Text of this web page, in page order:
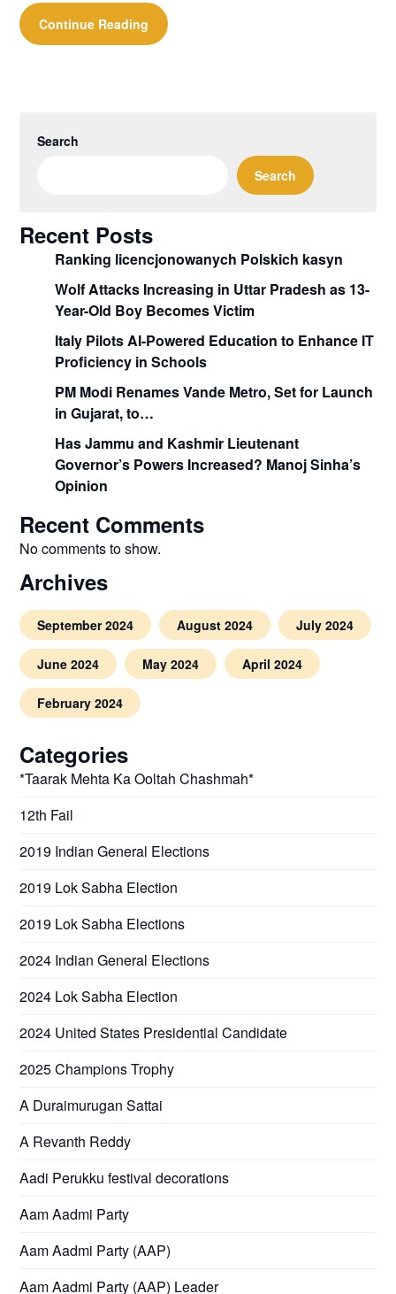
Continue Reading
Search
Search
Recent Posts
Ranking licencjonowanych Polskich kasyn
Wolf Attacks Increasing in Uttar Pradesh as 13-
Year-Old Boy Becomes Victim
Italy Pilots AI-Powered Education to Enhance IT
Proficiency in Schools
PM Modi Renames Vande Metro, Set for Launch
in Gujarat, to…
Has Jammu and Kashmir Lieutenant
Governor’s Powers Increased? Manoj Sinha’s
Opinion
Recent Comments
No comments to show.
Archives
September 2024 August 2024 July 2024
June 2024 May 2024 April 2024
February 2024
Categories
*Taarak Mehta Ka Ooltah Chashmah*
12th Fail
2019 Indian General Elections
2019 Lok Sabha Election
2019 Lok Sabha Elections
2024 Indian General Elections
2024 Lok Sabha Election
2024 United States Presidential Candidate
2025 Champions Trophy
A Duraimurugan Sattai
A Revanth Reddy
Aadi Perukku festival decorations
Aam Aadmi Party
Aam Aadmi Party (AAP)
Aam Aadmi Party (AAP) Leader